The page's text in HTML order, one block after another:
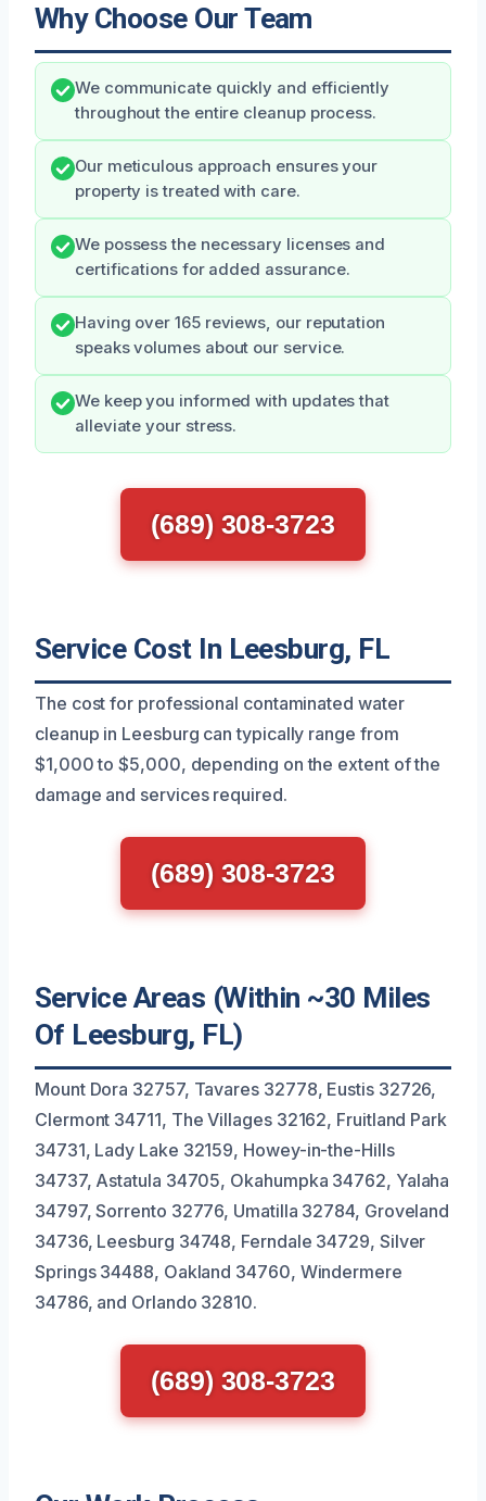
Why Choose Our Team
We communicate quickly and efficiently
throughout the entire cleanup process.
Our meticulous approach ensures your
property is treated with care.
We possess the necessary licenses and
certifications for added assurance.
Having over 165 reviews, our reputation
speaks volumes about our service.
We keep you informed with updates that
alleviate your stress.
(689) 308-3723
Service Cost In Leesburg, FL
The cost for professional contaminated water
cleanup in Leesburg can typically range from
$1,000 to $5,000, depending on the extent of the
damage and services required.
(689) 308-3723
Service Areas (Within ~30 Miles
Of Leesburg, FL)
Mount Dora 32757, Tavares 32778, Eustis 32726,
Clermont 34711, The Villages 32162, Fruitland Park
34731, Lady Lake 32159, Howey-in-the-Hills
34737, Astatula 34705, Okahumpka 34762, Yalaha
34797, Sorrento 32776, Umatilla 32784, Groveland
34736, Leesburg 34748, Ferndale 34729, Silver
Springs 34488, Oakland 34760, Windermere
34786, and Orlando 32810.
(689) 308-3723